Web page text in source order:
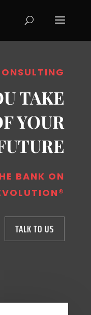
TAKE
YOUR
BANK ON
®
TALK TO US